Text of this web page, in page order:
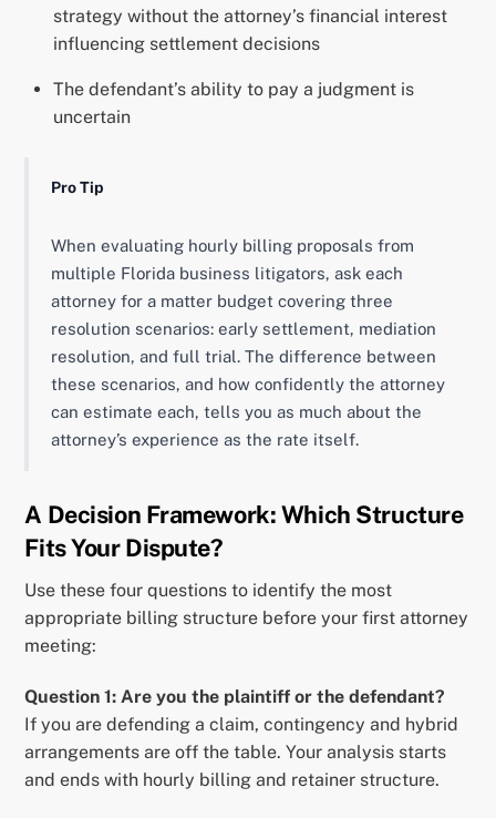
strategy without the attorney’s financial interest
influencing settlement decisions
The defendant’s ability to pay a judgment is
uncertain
Pro Tip
When evaluating hourly billing proposals from
multiple Florida business litigators, ask each
attorney for a matter budget covering three
resolution scenarios: early settlement, mediation
resolution, and full trial. The difference between
these scenarios, and how confidently the attorney
can estimate each, tells you as much about the
attorney’s experience as the rate itself.
A Decision Framework: Which Structure
Fits Your Dispute?
Use these four questions to identify the most
appropriate billing structure before your first attorney
meeting:
Question 1: Are you the plaintiff or the defendant?
If you are defending a claim, contingency and hybrid
arrangements are off the table. Your analysis starts
and ends with hourly billing and retainer structure.